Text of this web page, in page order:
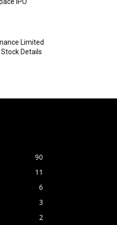
Limited
Stock Details
90
11
6
3
2